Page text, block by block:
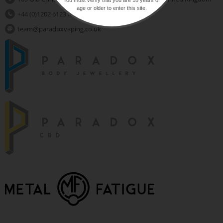
+44 (0)1202 612310
team@paradoxvaping.co.uk
age or older to enter this site.